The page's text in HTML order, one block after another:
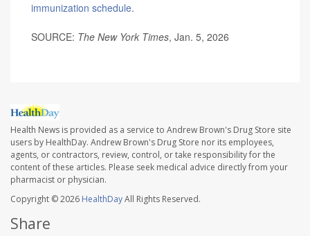
immunization schedule.
SOURCE: The New York Times, Jan. 5, 2026
Health News is provided as a service to Andrew Brown's Drug Store site
users by HealthDay. Andrew Brown's Drug Store nor its employees,
agents, or contractors, review, control, or take responsibility for the
content of these articles. Please seek medical advice directly from your
pharmacist or physician.
Copyright © 2026 HealthDayAll Rights Reserved.
Share